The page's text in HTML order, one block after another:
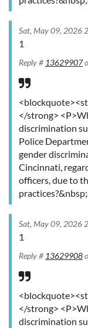
Sat, May 09, 2026
1
Reply # 13629907
</strong>
discrimination
Police
gender
Cincinnati,
officers, due to
Sat, May 09, 2026
1
Reply # 13629908
</strong>
discrimination